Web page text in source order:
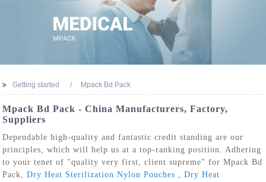
Getting started Mpack Bd Pack
Mpack Bd Pack - China Manufacturers, Factory,
Suppliers
Dependable high-quality and fantastic credit standing are our
principles, which will help us at a top-ranking position. Adhering
to your tenet of "quality very first, client supreme" for Mpack Bd
Pack,Dry Heat Sterilization Nylon Pouches ,Dry Heat